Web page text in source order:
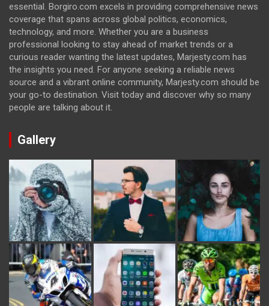
essential. Borgiro.com excels in providing comprehensive news
coverage that spans across global politics, economics,
technology, and more. Whether you are a business
professional looking to stay ahead of market trends or a
curious reader wanting the latest updates, Marjesty.com has
the insights you need. For anyone seeking a reliable news
source and a vibrant online community, Marjesty.com should be
your go-to destination. Visit today and discover why so many
people are talking about it.
Gallery